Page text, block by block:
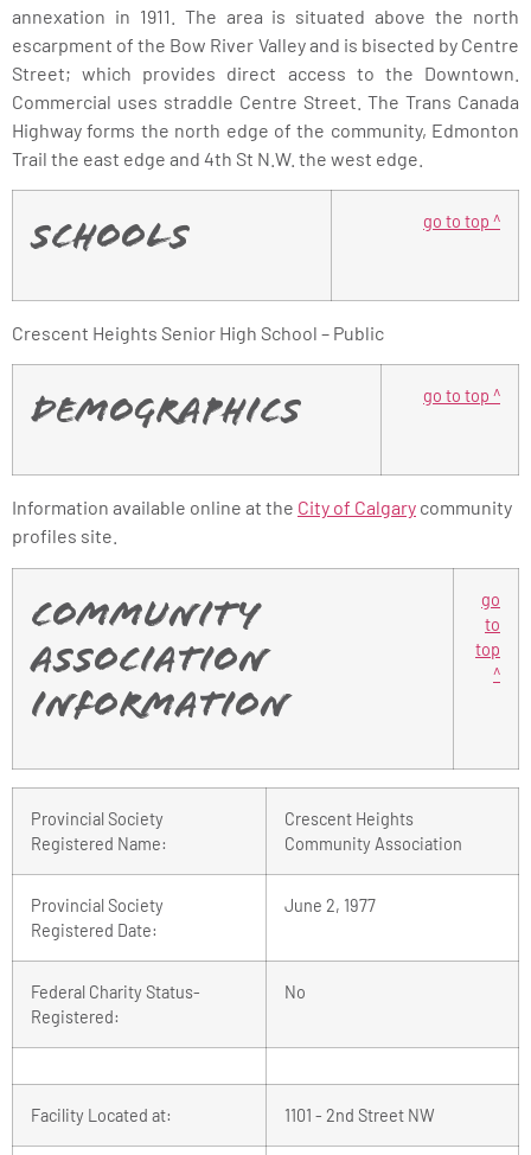
annexation in 1911. The area is situated above the north
escarpment of the Bow River Valley and is bisected by Centre
Street; which provides direct access to the Downtown.
Commercial uses straddle Centre Street. The Trans Canada
Highway forms the north edge of the community, Edmonton
Trail the east edge and 4th St N.W. the west edge.
Schools
go to top ^
Crescent Heights Senior High School – Public
Demographics
go to top ^
Information available online at the City of Calgary community
profiles site.
Community
Association
Information
go
to
top
^
Provincial Society
Registered Name:
Crescent Heights
Community Association
Provincial Society
Registered Date:
June 2, 1977
Federal Charity Status-
Registered:
No
Facility Located at: 1101 - 2nd Street NW